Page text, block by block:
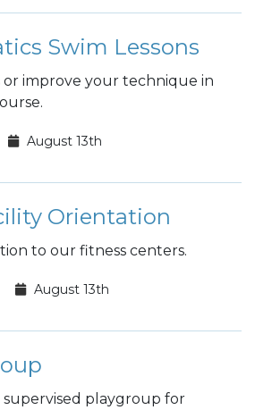
Swim Lessons
or improve your technique in
August 13th
Orientation
to our fitness centers.
August 13th
supervised playgroup for